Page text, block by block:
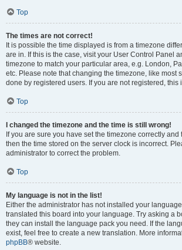
Top
The times are not correct!
It is possible the time displayed is from a timezone
are in. If this is the case, visit your User Control Panel
timezone to match your particular area, e.g. London,
etc. Please note that changing the timezone, like most
done by registered users. If you are not registered, this
Top
I changed the timezone and the time is still wrong!
If you are sure you have set the timezone correctly
then the time stored on the server clock is incorrect.
administrator to correct the problem.
Top
My language is not in the list!
Either the administrator has not installed your
translated this board into your language. Try asking a
they can install the language pack you need. If the
exist, feel free to create a new translation. More
phpBB® website.